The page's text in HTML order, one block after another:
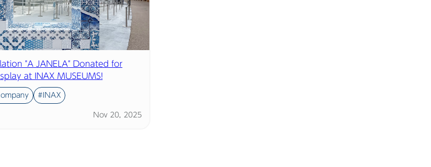
"A JANELA" Donated for
at INAX MUSEUMS!
#INAX
Nov 20, 2025